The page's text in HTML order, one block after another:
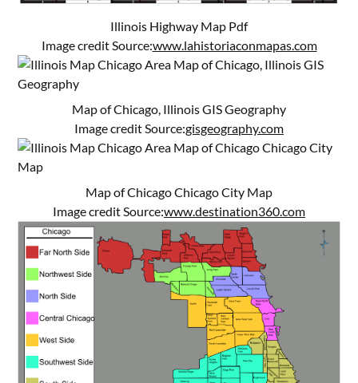
Illinois Highway Map Pdf
Image credit Source:www.lahistoriaconmapas.com
Map of Chicago, Illinois GIS Geography
Image credit Source:gisgeography.com
Map of Chicago Chicago City Map
Image credit Source:www.destination360.com